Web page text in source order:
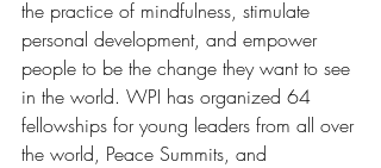
the practice of mindfulness, stimulate
personal development, and empower
people to be the change they want to see
in the world. WPI has organized 64
fellowships for young leaders from all over
the world, Peace Summits, and